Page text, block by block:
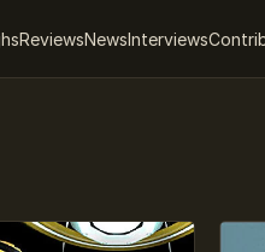
ReviewsNewsInterviews